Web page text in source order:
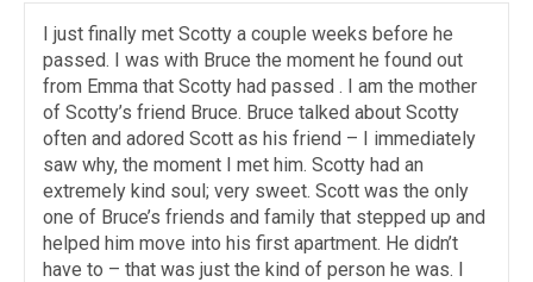
I just finally met Scotty a couple weeks before he
passed. I was with Bruce the moment he found out
from Emma that Scotty had passed . I am the mother
of Scotty’s friend Bruce. Bruce talked about Scotty
often and adored Scott as his friend – I immediately
saw why, the moment I met him. Scotty had an
extremely kind soul; very sweet. Scott was the only
one of Bruce’s friends and family that stepped up and
helped him move into his first apartment. He didn’t
have to – that was just the kind of person he was. I